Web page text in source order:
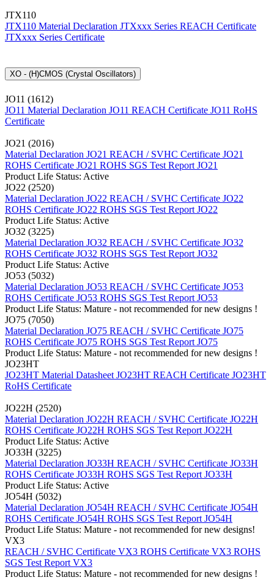
JTX110
JTX110 Material Declaration JTXxxx Series REACH Certificate
JTXxxx Series Certificate
XO - (H)CMOS (Crystal Oscillators)
JO11 (1612)
JO11 Material Declaration JO11 REACH Certificate JO11 RoHS
Certificate
JO21 (2016)
Material Declaration JO21 REACH / SVHC Certificate JO21
ROHS Certificate JO21 ROHS SGS Test Report JO21
Product Life Status: Active
JO22 (2520)
Material Declaration JO22 REACH / SVHC Certificate JO22
ROHS Certificate JO22 ROHS SGS Test Report JO22
Product Life Status: Active
JO32 (3225)
Material Declaration JO32 REACH / SVHC Certificate JO32
ROHS Certificate JO32 ROHS SGS Test Report JO32
Product Life Status: Active
JO53 (5032)
Material Declaration JO53 REACH / SVHC Certificate JO53
ROHS Certificate JO53 ROHS SGS Test Report JO53
Product Life Status: Mature - not recommended for new designs !
JO75 (7050)
Material Declaration JO75 REACH / SVHC Certificate JO75
ROHS Certificate JO75 ROHS SGS Test Report JO75
Product Life Status: Mature - not recommended for new designs !
JO23HT
JO23HT Material Datasheet JO23HT REACH Certificate JO23HT
RoHS Certificate
JO22H (2520)
Material Declaration JO22H REACH / SVHC Certificate JO22H
ROHS Certificate JO22H ROHS SGS Test Report JO22H
Product Life Status: Active
JO33H (3225)
Material Declaration JO33H REACH / SVHC Certificate JO33H
ROHS Certificate JO33H ROHS SGS Test Report JO33H
Product Life Status: Active
JO54H (5032)
Material Declaration JO54H REACH / SVHC Certificate JO54H
ROHS Certificate JO54H ROHS SGS Test Report JO54H
Product Life Status: Mature - not recommended for new designs!
VX3
REACH / SVHC Certificate VX3 ROHS Certificate VX3 ROHS
SGS Test Report VX3
Product Life Status: Mature - not recommended for new designs !